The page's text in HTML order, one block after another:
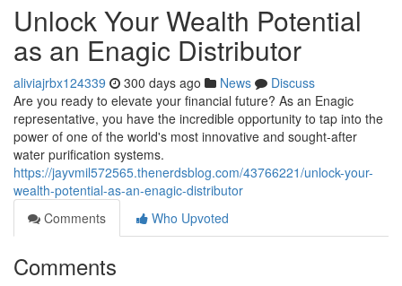
Unlock Your Wealth Potential
as an Enagic Distributor
aliviajrbx124339 300 days ago News
Discuss
Are you ready to elevate your financial future? As an Enagic
representative, you have the incredible opportunity to tap into the
power of one of the world's most innovative and sought-after
water purification systems.
https://jayvmil572565.thenerdsblog.com/43766221/unlock-your-
wealth-potential-as-an-enagic-distributor
Comments
Who Upvoted
Comments